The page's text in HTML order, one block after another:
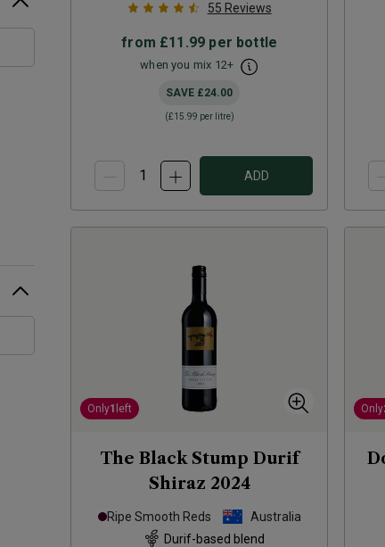
55 Reviews
from £11.99 per bottle
when you mix 12+
SAVE £24.00
(£15.99 per litre)
ADD
Only1 left
The Black Stump Durif
Shiraz 2024
Ripe Smooth Reds
Australia
Durif-based blend
Only